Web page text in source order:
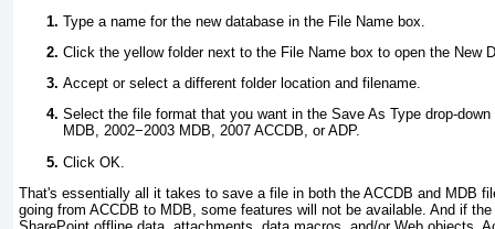
Type a name for the new database in the File Name box.
Click the yellow folder next to the File Name box to open the New
Accept or select a different folder location and filename.
Select the file format that you want in the Save As Type drop-
MDB, 2002−2003 MDB, 2007 ACCDB, or ADP.
Click OK.
That's essentially all it takes to save a file in both the ACCDB and MDB
going from ACCDB to MDB, some features will not be available. And if